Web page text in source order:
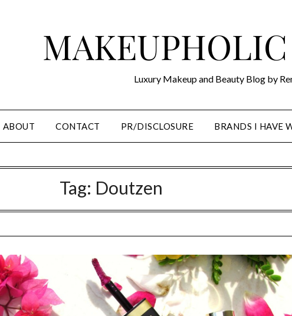
Luxury Makeup and Beauty Blog by
ABOUT CONTACT PR/DISCLOSURE BRANDS I HAVE
Tag: Doutzen